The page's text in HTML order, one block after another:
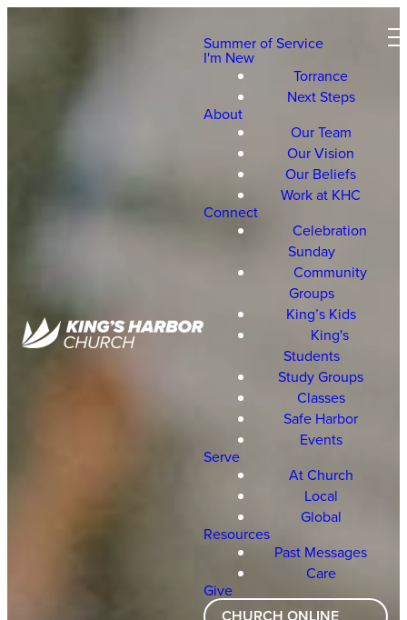
Summer of Service
I'm New
Torrance
Next Steps
About
Our Team
Our Vision
Our Beliefs
Work at KHC
Connect
Celebration
Sunday
Community
Groups
King’s Kids
King's
Students
Study Groups
Classes
Safe Harbor
Events
Serve
At Church
Local
Global
Resources
Past Messages
Care
Give